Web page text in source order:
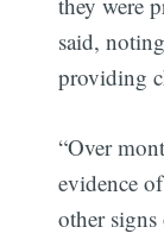
said,
providing
“Over
evidence
other